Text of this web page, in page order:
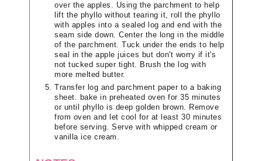
over the apples. Using the parchment to help
lift the phyllo without tearing it, roll the phyllo
with apples into a sealed log and end with the
seam side down. Center the long in the middle
of the parchment. Tuck under the ends to help
seal in the apple juices but don't worry if it's
not tucked super tight. Brush the log with
more melted butter.
Transfer log and parchment paper to a baking
sheet. bake in preheated oven for 35 minutes
or until phyllo is deep golden brown. Remove
from oven and let cool for at least 30 minutes
before serving. Serve with whipped cream or
vanilla ice cream.